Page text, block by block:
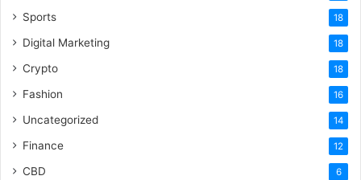
Sports 18
Digital Marketing 18
Crypto 18
Fashion 16
Uncategorized 14
Finance 12
CBD 6